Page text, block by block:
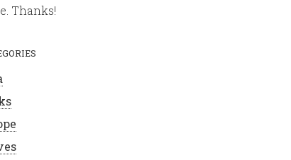
Thanks!